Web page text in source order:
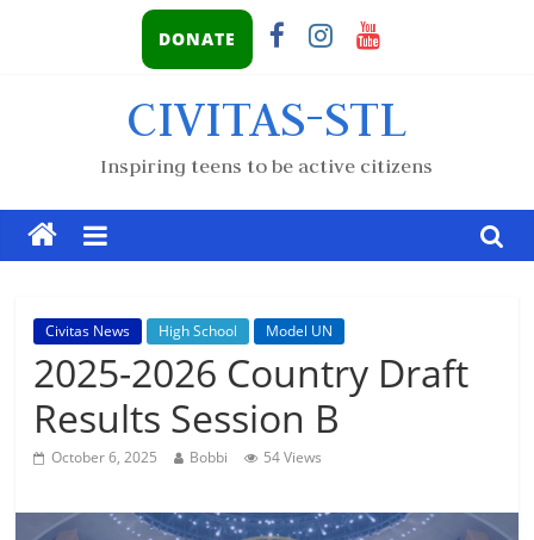
DONATE
CIVITAS-STL
Inspiring teens to be active citizens
Civitas News High School Model UN
2025-2026 Country Draft
Results Session B
October 6, 2025 Bobbi 54 Views